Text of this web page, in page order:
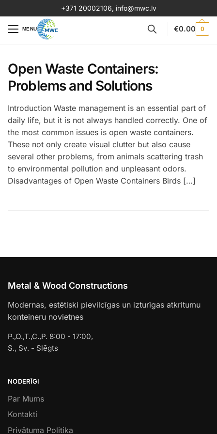
+371 20002106, info@mwc.lv
MENU €0.00 0
Open Waste Containers:
Problems and Solutions
Introduction Waste management is an essential part of
daily life, but it is not always handled correctly. One of
the most common issues is open waste containers.
These not only create visual clutter but also cause
several other problems, from animals scattering trash
to environmental pollution and unpleasant odors.
Disadvantages of Open Waste Containers Birds […]
Metal & Wood Constructions
Modernas, estētiski pievilcīgas un izturīgas atkritumu
konteineru novietnes
P.,O.,T.,C.,P. 8:00 - 17:00,
S., Sv. - Slēgts
NODERĪGI
Par Mums
Kontakti
Privātuma Politika